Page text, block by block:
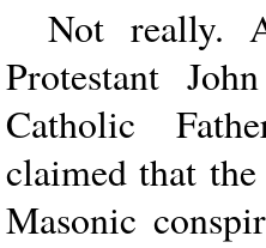
Not really.
Protestant
Catholic
claimed that
Masonic